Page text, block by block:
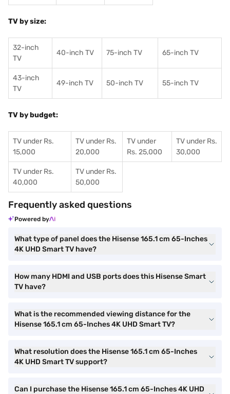
TV by size:
32-inch
TV
40-inch TV 75-inch TV 65-inch TV
43-inch
TV
49-inch TV 50-inch TV 55-inch TV
TV by budget:
TV under Rs.
15,000
TV under Rs.
20,000
TV under
Rs. 25,000
TV under Rs.
30,000
TV under Rs.
40,000
TV under Rs.
50,000
Frequently asked questions
Powered by
What type of panel does the Hisense 165.1 cm 65-Inches
4K UHD Smart TV have?
How many HDMI and USB ports does this Hisense Smart
TV have?
What is the recommended viewing distance for the
Hisense 165.1 cm 65-Inches 4K UHD Smart TV?
What resolution does the Hisense 165.1 cm 65-Inches
4K UHD Smart TV support?
Can I purchase the Hisense 165.1 cm 65-Inches 4K UHD